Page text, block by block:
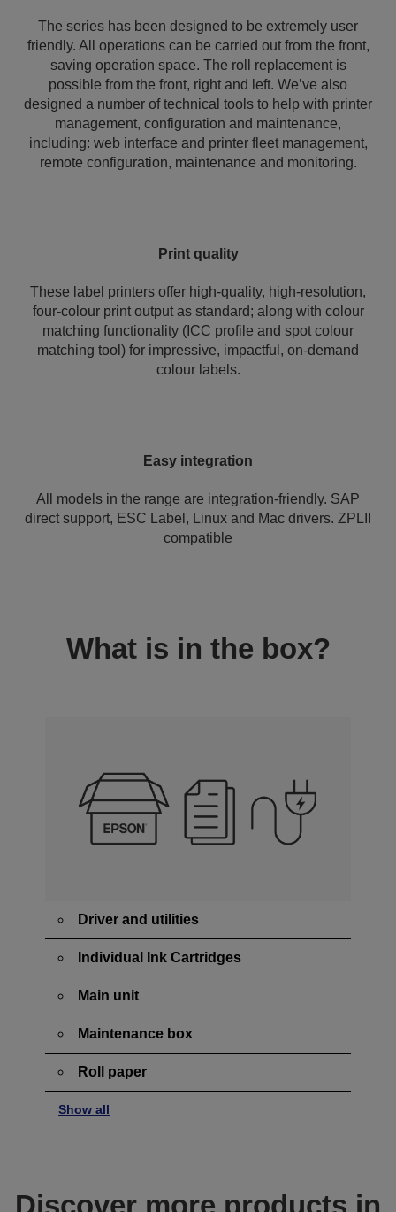
The series has been designed to be extremely user
friendly. All operations can be carried out from the front,
saving operation space. The roll replacement is
possible from the front, right and left. We’ve also
designed a number of technical tools to help with printer
management, configuration and maintenance,
including: web interface and printer fleet management,
remote configuration, maintenance and monitoring.
Print quality
These label printers offer high-quality, high-resolution,
four-colour print output as standard; along with colour
matching functionality (ICC profile and spot colour
matching tool) for impressive, impactful, on-demand
colour labels.
Easy integration
All models in the range are integration-friendly. SAP
direct support, ESC Label, Linux and Mac drivers. ZPLII
compatible
What is in the box?
Driver and utilities
Individual Ink Cartridges
Main unit
Maintenance box
Roll paper
Show all
Discover more products in